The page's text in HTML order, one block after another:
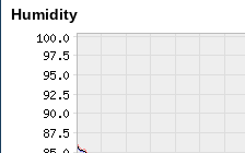
Humidity